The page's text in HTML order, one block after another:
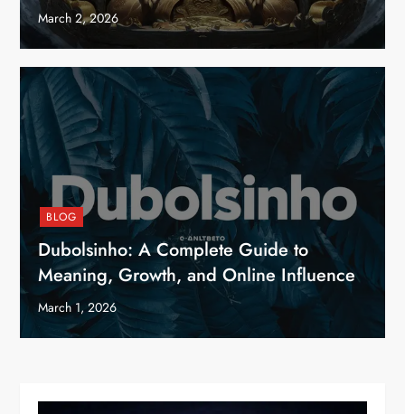
March 2, 2026
BLOG
Dubolsinho: A Complete Guide to
Meaning, Growth, and Online Influence
March 1, 2026